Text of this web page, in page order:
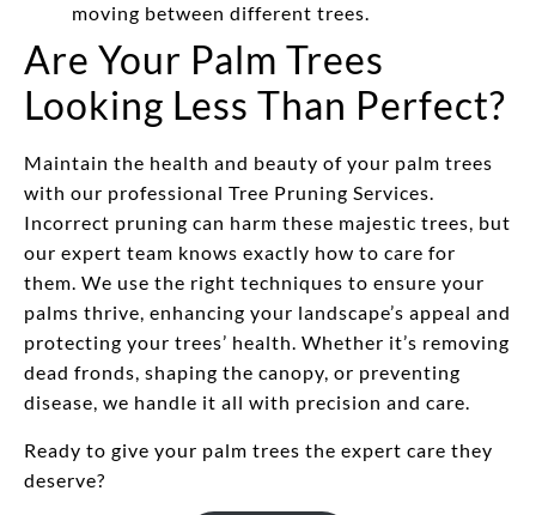
moving between different trees.
Are Your Palm Trees
Looking Less Than Perfect?
Maintain the health and beauty of your palm trees
with our professional Tree Pruning Services.
Incorrect pruning can harm these majestic trees, but
our expert team knows exactly how to care for
them. We use the right techniques to ensure your
palms thrive, enhancing your landscape’s appeal and
protecting your trees’ health. Whether it’s removing
dead fronds, shaping the canopy, or preventing
disease, we handle it all with precision and care.
Ready to give your palm trees the expert care they
deserve?